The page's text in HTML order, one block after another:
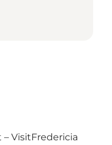
VisitFredericia